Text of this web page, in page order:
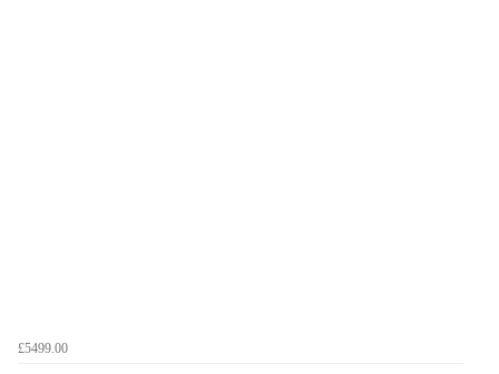
£5499.00